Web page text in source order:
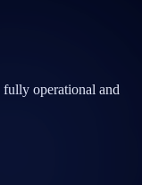
operational and